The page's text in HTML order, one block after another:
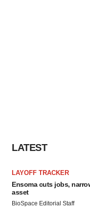
LATEST
LAYOFF TRACKER
Ensoma cuts jobs,
asset
BioSpace Editorial Staff